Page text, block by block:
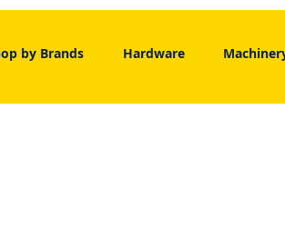
by Brands Hardware